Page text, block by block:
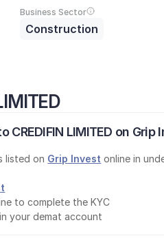
Business Sector
Construction
LIMITED on Grip
listed on Grip Invest online in
to complete the KYC
your demat account